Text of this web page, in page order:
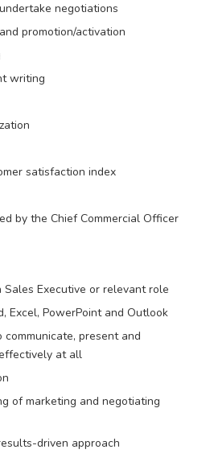
negotiations
promotion/activation
writing
satisfaction index
by the Chief Commercial Officer
Sales Executive or relevant role
Excel, PowerPoint and Outlook
present and
at all
of marketing and negotiating
driven approach